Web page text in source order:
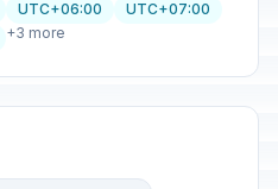
UTC+06:00
UTC+07:00
+3 more